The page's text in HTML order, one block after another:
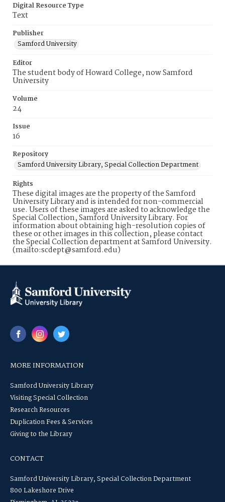
Digital Resource Type
Text
Publisher
Samford University
Editor
The student body of Howard College, now Samford
University
Volume
24
Issue
16
Repository
Samford University Library, Special Collection Department
Rights
These digital images are the property of the Samford
University Library and is intended for non-commercial
use. Users of these images are asked to acknowledge the
Special Collection, Samford University Library. For
information about obtaining high-resolution copies of
these or other images in this collection, please contact
the Special Collection department at Samford University.
(mailto:scdept@samford.edu)
MORE INFORMATION
Samford University Library
Visiting Special Collection
Research Resources
Duplication Fees & Services
Giving to the Library
CONTACT
Samford University Library, Special Collection Department
800 Lakeshore Drive